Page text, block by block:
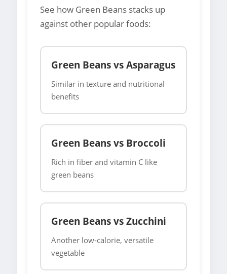
See how Green Beans stacks up
against other popular foods:
Green Beans vs Asparagus
Similar in texture and nutritional
benefits
Green Beans vs Broccoli
Rich in fiber and vitamin C like
green beans
Green Beans vs Zucchini
Another low-calorie, versatile
vegetable